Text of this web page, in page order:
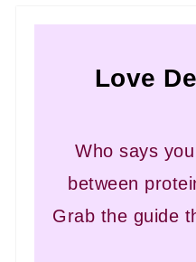
Love
Who says
between
Grab the guide